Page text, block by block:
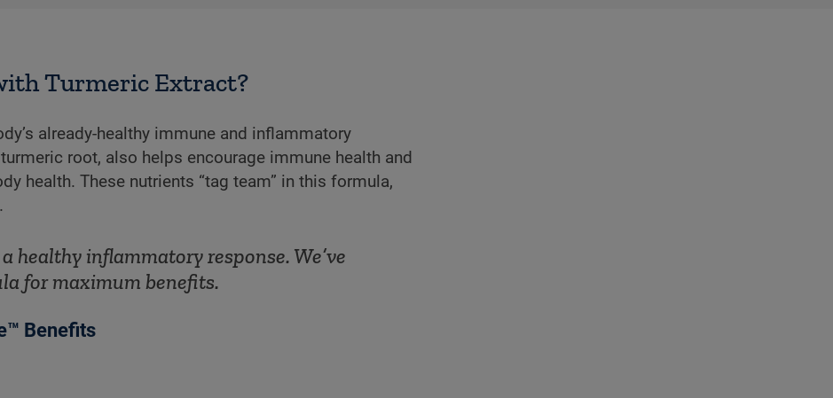
Turmeric Extract?
already-healthy immune and inflammatory
root, also helps encourage immune health and
health. These nutrients “tag team” in this formula,
inflammatory response. We’ve
for maximum benefits.
Benefits